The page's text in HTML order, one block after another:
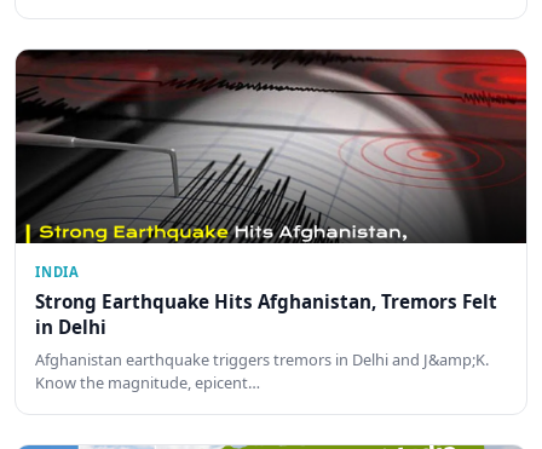
INDIA
Strong Earthquake Hits Afghanistan, Tremors Felt
in Delhi
Afghanistan earthquake triggers tremors in Delhi and J&amp;K.
Know the magnitude, epicent…